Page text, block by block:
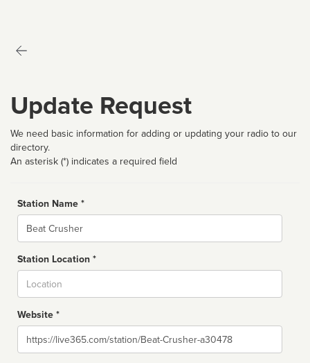
Update Request
We need basic information for adding or updating your radio to our
directory.
An asterisk (*) indicates a required field
Station Name *
Name
Station Location *
Website *
Website